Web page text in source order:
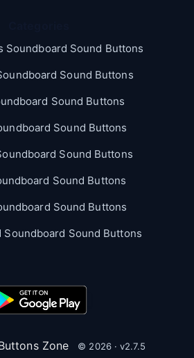
Soundboard Sound Buttons
Sound Buttons
Sound Buttons
Sound Buttons
Sound Buttons
Sound Buttons
Sound Buttons
Soundboard Sound Buttons
Zone © 2026 · v2.7.5